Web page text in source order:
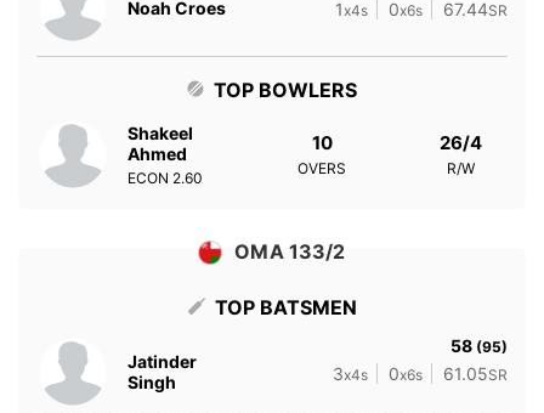
Noah Croes 1x4s 0x6s 67.44SR
TOP BOWLERS
Shakeel
Ahmed
ECON 2.60
10
OVERS
26/4
R/W
OMA 133/2
TOP BATSMEN
Jatinder
Singh
58 (95)
3x4s 0x6s 61.05SR